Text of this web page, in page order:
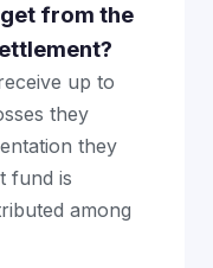
from the
up to
they
they
fund is
among